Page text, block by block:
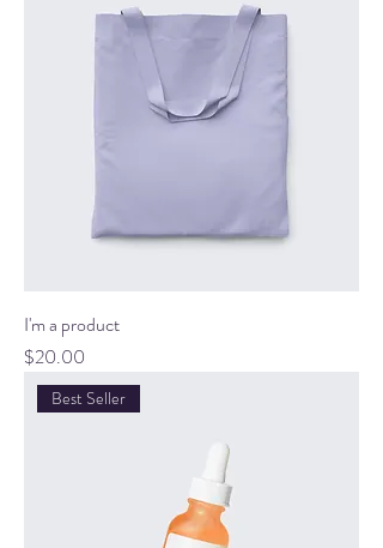
I'm a product
Price
$20.00
Best Seller